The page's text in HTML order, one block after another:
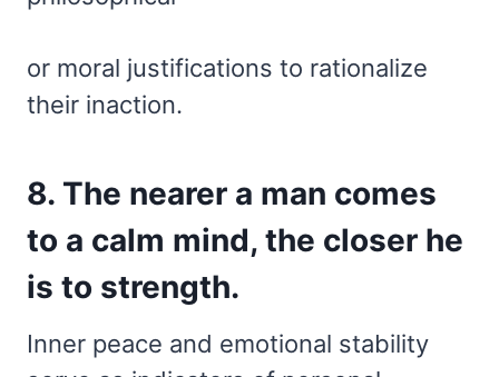
or moral justifications to rationalize
their inaction.
8. The nearer a man comes
to a calm mind, the closer he
is to strength.
Inner peace and emotional stability